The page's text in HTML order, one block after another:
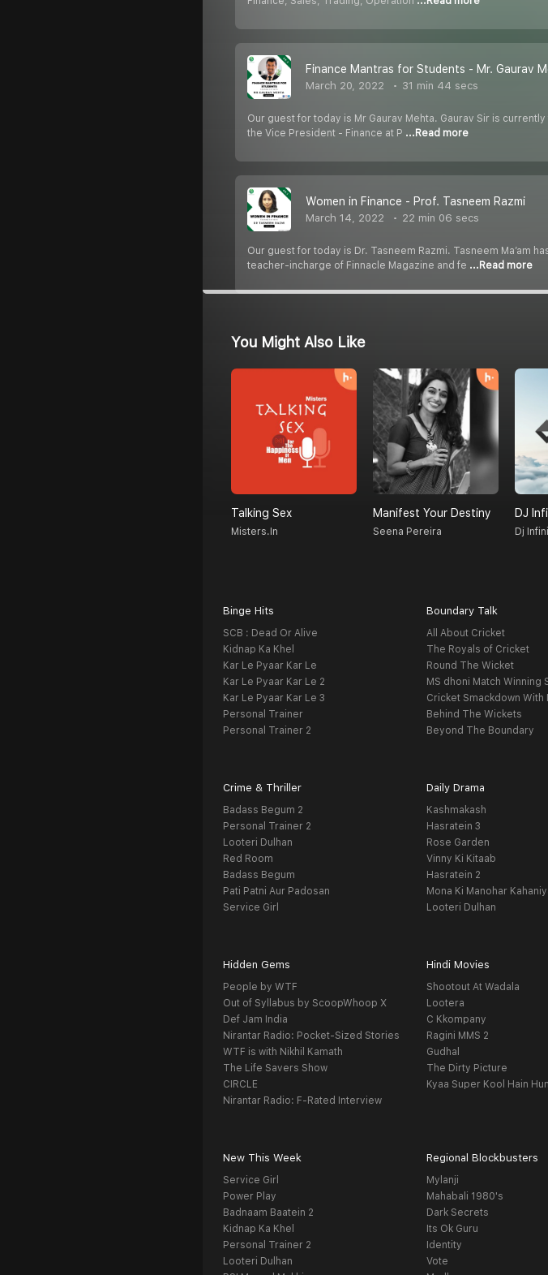
Finance Mantras for Students - Mr. Gaurav
March 20, 2022 31 min 44 secs
Our guest for today is Mr Gaurav Mehta. Gaurav Sir is
the Vice President - Finance at P ...Read more
Women in Finance - Prof. Tasneem Razmi
March 14, 2022 22 min 06 secs
Our guest for today is Dr. Tasneem Razmi. Tasneem Ma’am
teacher-incharge of Finnacle Magazine and fe ...Read more
You Might Also Like
Talking Sex
Misters.in
Manifest Your Destiny
Seena Pereira
DJ
Dj
Binge Hits
SCB : Dead Or Alive
Kidnap Ka Khel
Kar Le Pyaar Kar Le
Kar Le Pyaar Kar Le 2
Kar Le Pyaar Kar Le 3
Personal Trainer
Personal Trainer 2
Boundary Talk
All About Cricket
The Royals of Cricket
Round The Wicket
MS dhoni Match Winning
Cricket Smackdown With
Behind The Wickets
Beyond The Boundary
Crime & Thriller
Badass Begum 2
Personal Trainer 2
Looteri Dulhan
Red Room
Badass Begum
Pati Patni Aur Padosan
Service Girl
Daily Drama
Kashmakash
Hasratein 3
Rose Garden
Vinny Ki Kitaab
Hasratein 2
Mona Ki Manohar
Looteri Dulhan
Hidden Gems
People by WTF
Out of Syllabus by ScoopWhoop X
Def Jam India
Nirantar Radio: Pocket-Sized Stories
WTF is with Nikhil Kamath
The Life Savers Show
CIRCLE
Nirantar Radio: F-Rated Interview
Hindi Movies
Shootout At Wadala
Lootera
C Kkompany
Ragini MMS 2
Gudhal
The Dirty Picture
Kyaa Super Kool Hain
New This Week
Service Girl
Power Play
Badnaam Baatein 2
Kidnap Ka Khel
Personal Trainer 2
Looteri Dulhan
Regional Blockbusters
Mylanji
Mahabali 1980's
Dark Secrets
Its Ok Guru
Identity
Vote